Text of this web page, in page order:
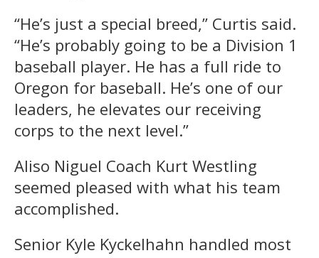
“He’s just a special breed,” Curtis said.
“He’s probably going to be a Division 1
baseball player. He has a full ride to
Oregon for baseball. He’s one of our
leaders, he elevates our receiving
corps to the next level.”
Aliso Niguel Coach Kurt Westling
seemed pleased with what his team
accomplished.
Senior Kyle Kyckelhahn handled most